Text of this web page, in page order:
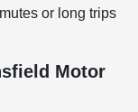
or long trips
Motor